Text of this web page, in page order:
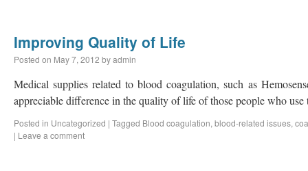
Improving Quality of Life
Posted on May 7, 2012 byadmin
Medical supplies related to blood coagulation, such as
appreciable difference in the quality of life of those people who
Posted in Uncategorized | Tagged Blood coagulation, blood-related issues,
| Leave a comment